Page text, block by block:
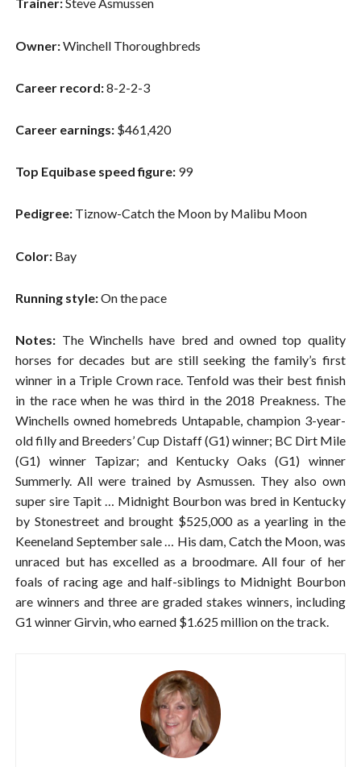
Trainer:Steve Asmussen
Owner:Winchell Thoroughbreds
Career record:8-2-2-3
Career earnings: $461,420
Top Equibase speed figure: 99
Pedigree: Tiznow-Catch the Moon by Malibu Moon
Color: Bay
Running style:On the pace
Notes: The Winchells have bred and owned top quality
horses for decades but are still seeking the family’s first
winner in a Triple Crown race. Tenfold was their best finish
in the race when he was third in the 2018 Preakness. The
Winchells owned homebreds Untapable, champion 3-year-
old filly and Breeders’ Cup Distaff (G1) winner; BC Dirt Mile
(G1) winner Tapizar; and Kentucky Oaks (G1) winner
Summerly. All were trained by Asmussen. They also own
super sire Tapit … Midnight Bourbon was bred in Kentucky
by Stonestreet and brought $525,000 as a yearling in the
Keeneland September sale … His dam, Catch the Moon, was
unraced but has excelled as a broodmare. All four of her
foals of racing age and half-siblings to Midnight Bourbon
are winners and three are graded stakes winners, including
G1 winner Girvin, who earned $1.625 million on the track.